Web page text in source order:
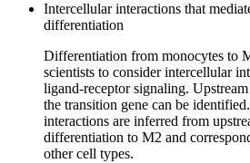
Intercellular interactions that
differentiation
Differentiation from monocytes to
scientists to consider intercellular
ligand-receptor signaling.
the transition gene can be
interactions are inferred from
differentiation to M2 and
other cell types.